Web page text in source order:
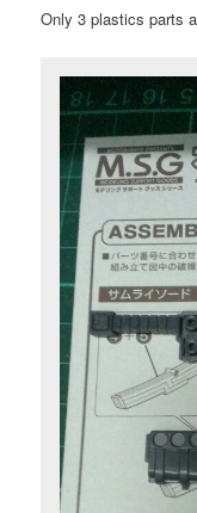
Only 3 plastics parts